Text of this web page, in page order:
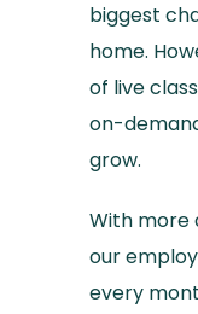
biggest
home.
of live
on-
grow.
With more
our
every